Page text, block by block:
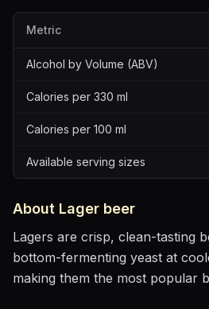
Metric
Alcohol by Volume (ABV)
Calories per 330 ml
Calories per 100 ml
Available serving sizes
About Lager beer
Lagers are crisp, clean-tasting
bottom-fermenting yeast at
making them the most popular